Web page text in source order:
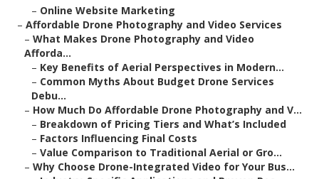
– Online Website Marketing
– Affordable Drone Photography and Video Services
– What Makes Drone Photography and Video
Afforda...
– Key Benefits of Aerial Perspectives in Modern...
– Common Myths About Budget Drone Services
Debu...
– How Much Do Affordable Drone Photography and V...
– Breakdown of Pricing Tiers and What’s Included
– Factors Influencing Final Costs
– Value Comparison to Traditional Aerial or Gro...
– Why Choose Drone-Integrated Video for Your Bus...